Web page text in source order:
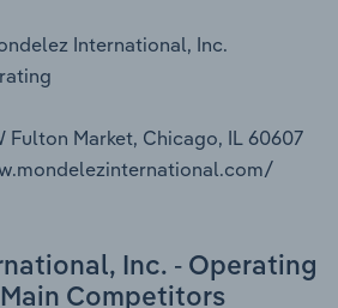
International, Inc.
Fulton Market, Chicago, IL 60607
Inc. - Operating
Competitors
Warehousing